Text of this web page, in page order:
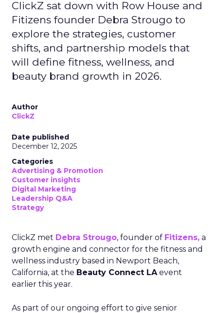
ClickZ sat down with Row House and
Fitizens founder Debra Strougo to
explore the strategies, customer
shifts, and partnership models that
will define fitness, wellness, and
beauty brand growth in 2026.
Author
ClickZ
Date published
December 12, 2025
Categories
Advertising & Promotion
Customer insights
Digital Marketing
Leadership Q&A
Strategy
ClickZ met Debra Strougo, founder of Fitizens, a
growth engine and connector for the fitness and
wellness industry based in Newport Beach,
California, at the Beauty Connect LAevent
earlier this year.
As part of our ongoing effort to give senior